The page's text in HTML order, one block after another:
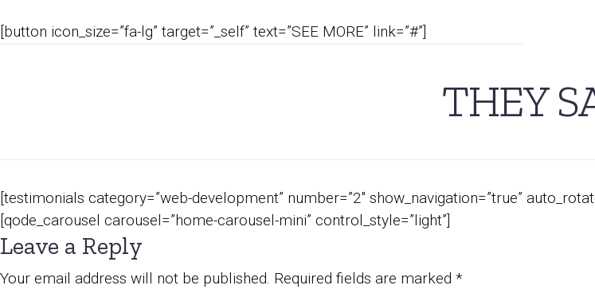
[button icon_size=”fa-lg” target=”_self” text=”SEE MORE” link=”#”]
THEY
[testimonials category=”web-development” number=”2″ show_navigation=”true”
[qode_carousel carousel=”home-carousel-mini” control_style=”light”]
Leave a Reply
Your email address will not be published. Required fields are marked *